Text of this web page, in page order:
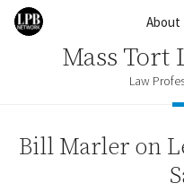
Skip to content About
Mass Tort
Law
Bill Marler on